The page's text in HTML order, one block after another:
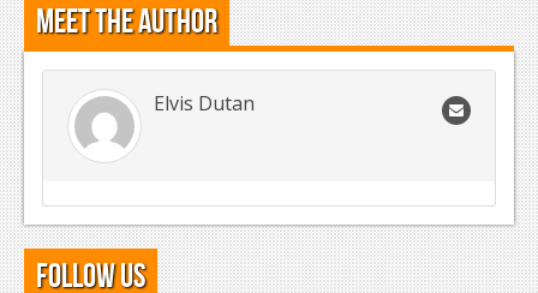
Meet the Author
Elvis Dutan
Follow Us